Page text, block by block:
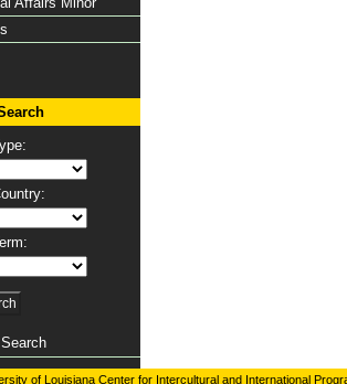
of Louisiana Center for Intercultural and International